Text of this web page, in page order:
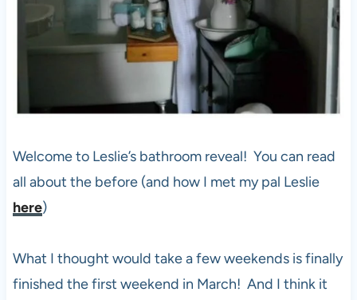
Welcome to Leslie’s bathroom reveal! You can read
all about the before (and how I met my pal Leslie
here)
What I thought would take a few weekends is finally
finished the first weekend in March! And I think it